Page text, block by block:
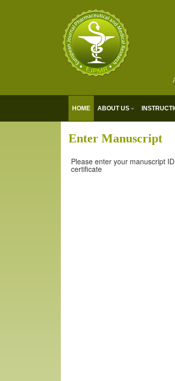
HOME ABOUT US
Enter Manuscript
Please enter your manuscript
certificate